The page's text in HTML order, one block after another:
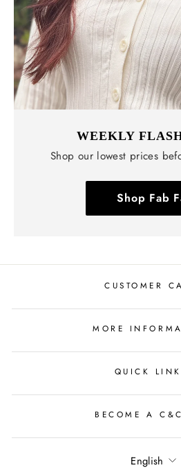
WEEKLY
Shop our lowest prices
Shop Fab
CUSTOMER
MORE
QUICK
BECOME A
Language
English